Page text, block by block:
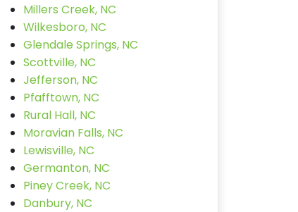
Millers Creek, NC
Wilkesboro, NC
Glendale Springs, NC
Scottville, NC
Jefferson, NC
Pfafftown, NC
Rural Hall, NC
Moravian Falls, NC
Lewisville, NC
Germanton, NC
Piney Creek, NC
Danbury, NC